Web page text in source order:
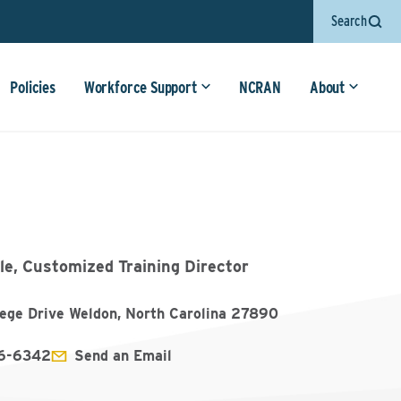
Search
Policies Workforce Support NCRAN About
Customized Training Director
Drive Weldon, North Carolina 27890
6342 Send an Email